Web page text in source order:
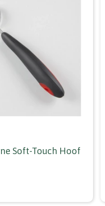
Soft-Touch Hoof